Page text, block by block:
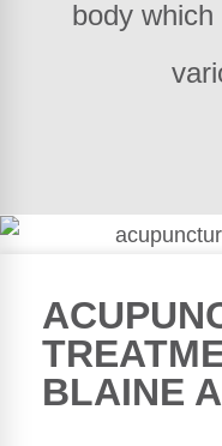
body
BLAINE